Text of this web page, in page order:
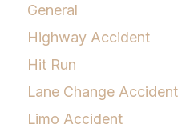
General
Highway Accident
Hit Run
Lane Change Accident
Limo Accident